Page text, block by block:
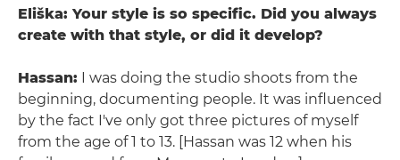
Eliška: Your style is so specific. Did you always
create with that style, or did it develop?
Hassan: I was doing the studio shoots from the
beginning, documenting people. It was influenced
by the fact I've only got three pictures of myself
from the age of 1 to 13. [Hassan was 12 when his